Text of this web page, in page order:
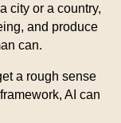
city or a country,
and produce
can.
a rough sense
AI can